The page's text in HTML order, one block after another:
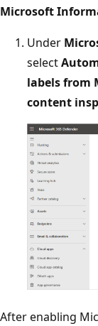
Microsoft
Under
select
labels from
content
After enabling